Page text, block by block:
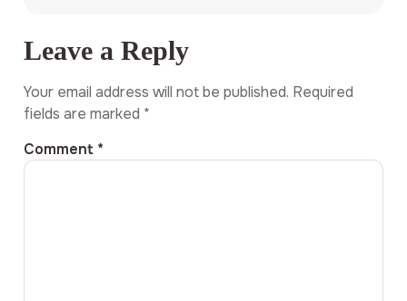
Leave a Reply
Your email address will not be published. Required
fields are marked *
Comment *